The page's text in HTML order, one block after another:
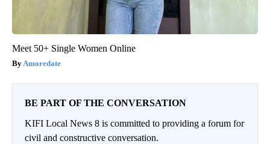
Meet 50+ Single Women Online
Amoredate
BE PART OF THE CONVERSATION
KIFI Local News 8 is committed to providing a forum for
civil and constructive conversation.